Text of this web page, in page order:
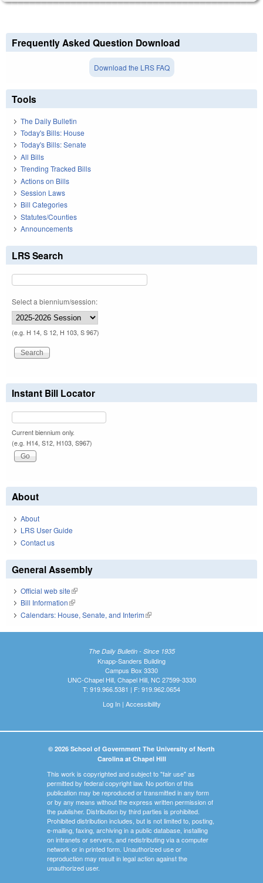
Frequently Asked Question Download
Download the LRS FAQ
Tools
The Daily Bulletin
Today's Bills: House
Today's Bills: Senate
All Bills
Trending Tracked Bills
Actions on Bills
Session Laws
Bill Categories
Statutes/Counties
Announcements
LRS Search
Select a biennium/session:
(e.g. H 14, S 12, H 103, S 967)
Instant Bill Locator
Current biennium only.
(e.g. H14, S12, H103, S967)
About
About
LRS User Guide
Contact us
General Assembly
Official web site(link is external)
Bill Information(link is external)
Calendars: House, Senate, and Interim(link is external)
The Daily Bulletin - Since 1935
Knapp-Sanders Building
Campus Box 3330
UNC-Chapel Hill, Chapel Hill, NC 27599-3330
T: 919.966.5381 | F: 919.962.0654
Log In| Accessibility
© 2026 School of Government The University of North
Carolina at Chapel Hill
This work is copyrighted and subject to "fair use" as
permitted by federal copyright law. No portion of this
publication may be reproduced or transmitted in any form
or by any means without the express written permission of
the publisher. Distribution by third parties is prohibited.
Prohibited distribution includes, but is not limited to, posting,
e-mailing, faxing, archiving in a public database, installing
on intranets or servers, and redistributing via a computer
network or in printed form. Unauthorized use or
reproduction may result in legal action against the
unauthorized user.